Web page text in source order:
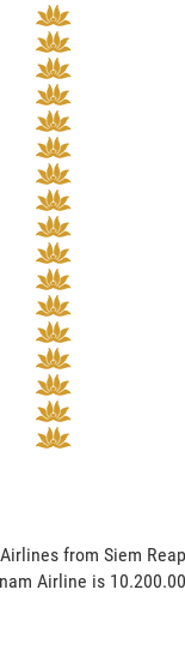
from Siem
Airline is